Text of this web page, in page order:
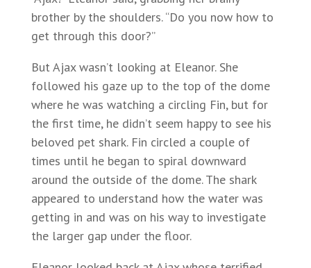
brother by the shoulders. “Do you now how to
get through this door?”
But Ajax wasn’t looking at Eleanor. She
followed his gaze up to the top of the dome
where he was watching a circling Fin, but for
the first time, he didn’t seem happy to see his
beloved pet shark. Fin circled a couple of
times until he began to spiral downward
around the outside of the dome. The shark
appeared to understand how the water was
getting in and was on his way to investigate
the larger gap under the floor.